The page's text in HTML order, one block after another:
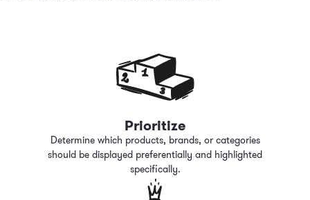
Prioritize
Determine which products, brands, or categories
should be displayed preferentially and highlighted
specifically.